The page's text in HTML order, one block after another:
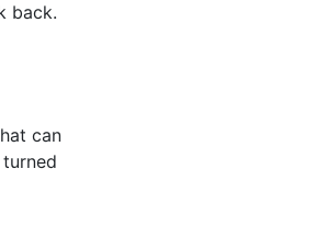
back.
can